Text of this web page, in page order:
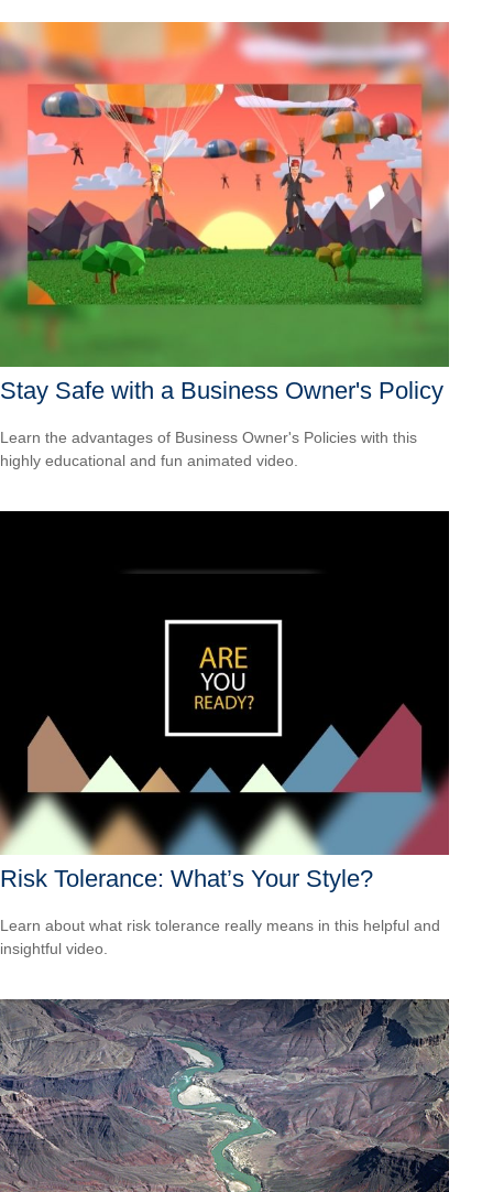
Stay Safe with a Business Owner's Policy
Learn the advantages of Business Owner's Policies with this
highly educational and fun animated video.
Risk Tolerance: What’s Your Style?
Learn about what risk tolerance really means in this helpful and
insightful video.